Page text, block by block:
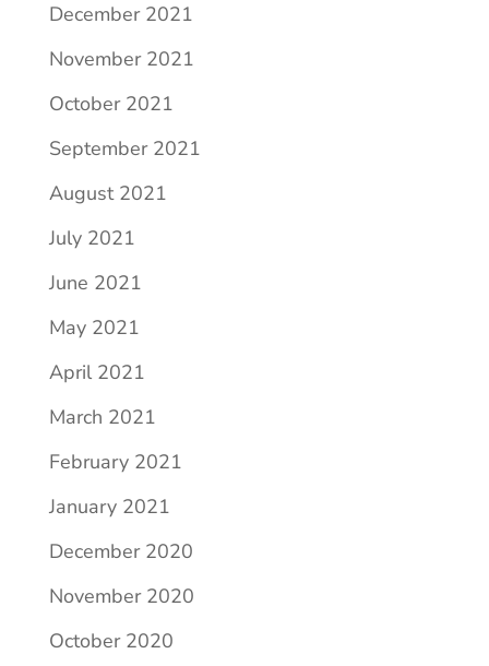
December 2021
November 2021
October 2021
September 2021
August 2021
July 2021
June 2021
May 2021
April 2021
March 2021
February 2021
January 2021
December 2020
November 2020
October 2020